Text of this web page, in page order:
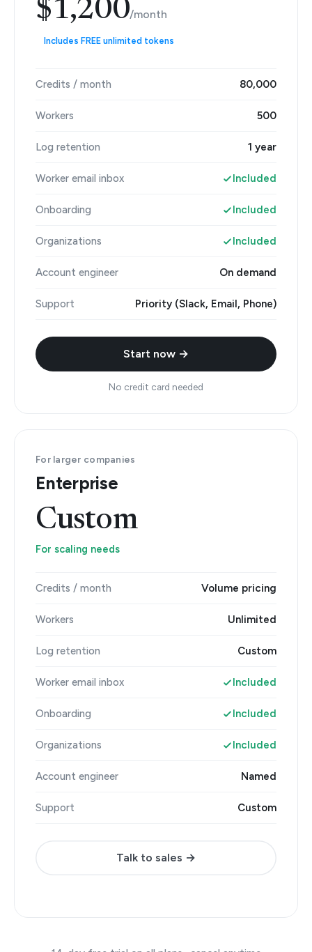
$1,200/month
Includes FREE unlimited tokens
Credits / month 80,000
Workers 500
Log retention 1 year
Worker email inbox Included
Onboarding Included
Organizations Included
Account engineer On demand
Support Priority (Slack, Email, Phone)
Start now →
No credit card needed
For larger companies
Enterprise
Custom
For scaling needs
Credits / month Volume pricing
Workers Unlimited
Log retention Custom
Worker email inbox Included
Onboarding Included
Organizations Included
Account engineer Named
Support Custom
Talk to sales →